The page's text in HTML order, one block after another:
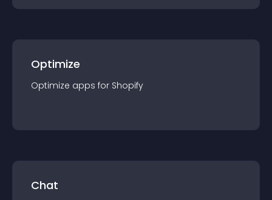
Optimize
Optimize apps for Shopify
Chat